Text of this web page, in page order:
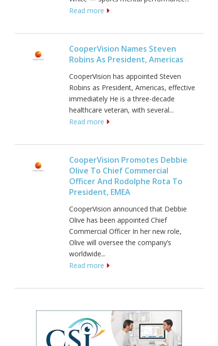
Read more
CooperVision Names Steven
Robins As President, Americas
CooperVision has appointed Steven
Robins as President, Americas, effective
immediately He is a three-decade
healthcare veteran, with several...
Read more
CooperVision Promotes Debbie
Olive To Chief Commercial
Officer And Rodolphe Rota To
President, EMEA
CooperVision announced that Debbie
Olive has been appointed Chief
Commercial Officer In her new role,
Olive will oversee the company’s
worldwide...
Read more